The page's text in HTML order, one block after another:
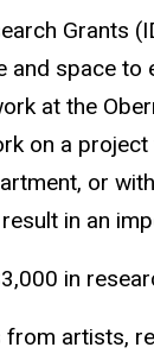
Grants
space to
at the
on a
or
in an
in
artists,